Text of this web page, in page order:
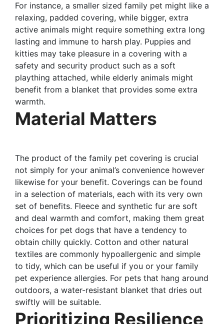
For instance, a smaller sized family pet might like a
relaxing, padded covering, while bigger, extra
active animals might require something extra long
lasting and immune to harsh play. Puppies and
kitties may take pleasure in a covering with a
safety and security product such as a soft
plaything attached, while elderly animals might
benefit from a blanket that provides some extra
warmth.
Material Matters
The product of the family pet covering is crucial
not simply for your animal’s convenience however
likewise for your benefit. Coverings can be found
in a selection of materials, each with its very own
set of benefits. Fleece and synthetic fur are soft
and deal warmth and comfort, making them great
choices for pet dogs that have a tendency to
obtain chilly quickly. Cotton and other natural
textiles are commonly hypoallergenic and simple
to tidy, which can be useful if you or your family
pet experience allergies. For pets that hang around
outdoors, a water-resistant blanket that dries out
swiftly will be suitable.
Prioritizing Resilience